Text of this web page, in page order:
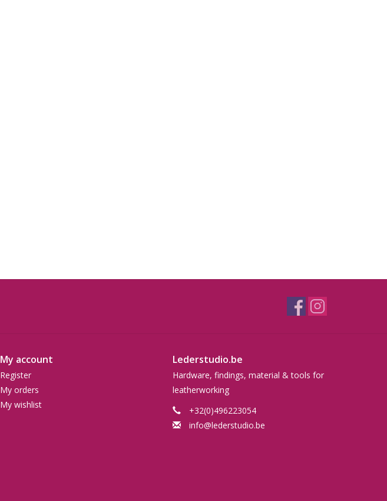
My account
Register
My orders
My wishlist
Lederstudio.be
Hardware, findings, material & tools for
leatherworking
+32(0)496223054
info@lederstudio.be